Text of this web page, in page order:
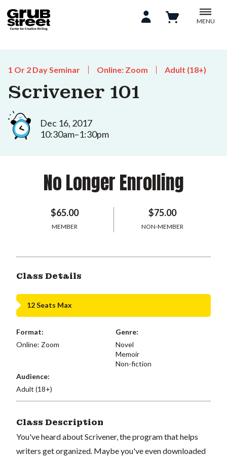
MENU
1 Or 2 Day Seminar Online: Zoom Adult (18+)
Scrivener 101
Dec 16, 2017
10:30am–1:30pm
No Longer Enrolling
$65.00
MEMBER
$75.00
NON-MEMBER
Class Details
12 Seats Max
Format:
Online: Zoom
Genre:
Novel
Memoir
Non-fiction
Audience:
Adult (18+)
Class Description
You've heard about Scrivener, the program that helps
writers get organized. Maybe you've even downloaded